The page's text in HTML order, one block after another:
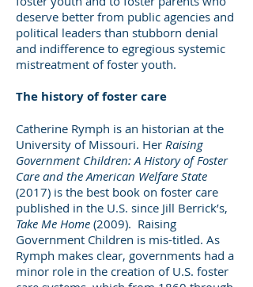
deserve better from public agencies and
political leaders than stubborn denial
and indifference to egregious systemic
mistreatment of foster youth.
The history of foster care
Catherine Rymph is an historian at the
University of Missouri. Her Raising
Government Children: A History of Foster
Care and the American Welfare State
(2017) is the best book on foster care
published in the U.S. since Jill Berrick’s,
Take Me Home (2009). Raising
Government Children is mis-titled. As
Rymph makes clear, governments had a
minor role in the creation of U.S. foster